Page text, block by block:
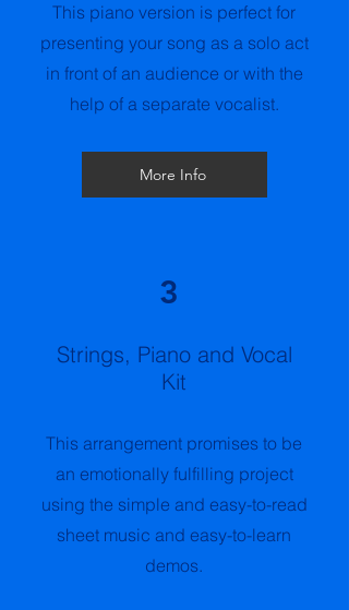
This piano version is perfect for
presenting your song as a solo act
in front of an audience or with the
help of a separate vocalist.
More Info
3
Strings, Piano and Vocal
Kit
This arrangement promises to be
an emotionally fulfilling project
using the simple and easy-to-read
sheet music and easy-to-learn
demos.